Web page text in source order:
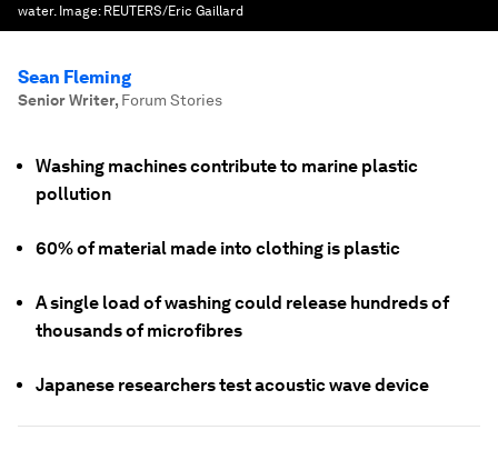
water. Image: REUTERS/Eric Gaillard
Sean Fleming
Senior Writer, Forum Stories
Washing machines contribute to marine plastic
pollution
60% of material made into clothing is plastic
A single load of washing could release hundreds of
thousands of microfibres
Japanese researchers test acoustic wave device